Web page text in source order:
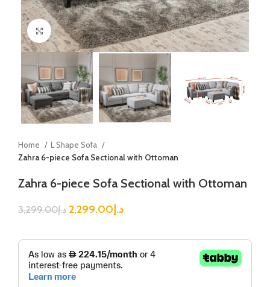
Click to enlarge
Home
L Shape Sofa
Zahra 6-piece Sofa Sectional with Ottoman
Zahra 6-piece Sofa Sectional with Ottoman
د.إ3,299.00 د.إ2,299.00